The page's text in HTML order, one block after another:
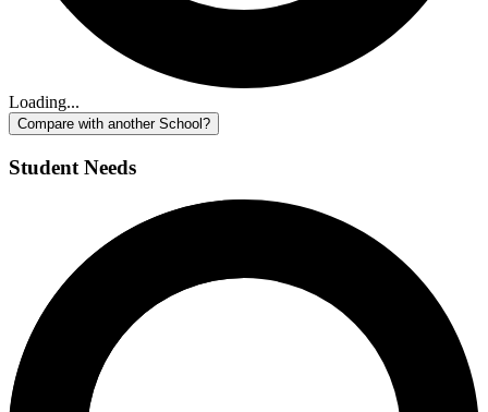
Loading...
Compare with another School?
Student Needs